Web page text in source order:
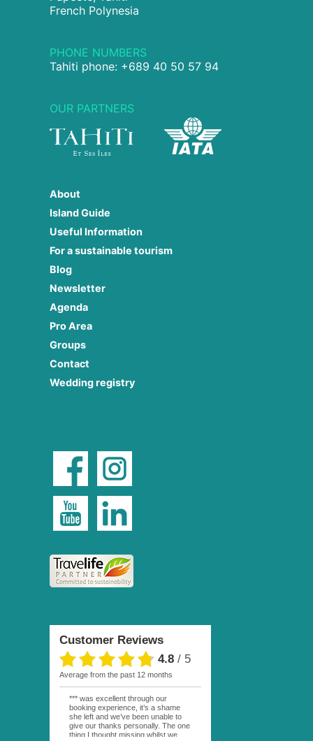
French Polynesia
PHONE NUMBERS
Tahiti phone: +689 40 50 57 94
OUR PARTNERS
About
Island Guide
Useful Information
For a sustainable tourism
Blog
Newsletter
Agenda
Pro Area
Groups
Contact
Wedding registry
Customer Reviews
4.8 / 5
average from the past 12 months
*** was excellent through our
booking experience, it’s a shame
she left and we’ve been unable to
give our thanks personally. The one
thing I thought missing whilst we